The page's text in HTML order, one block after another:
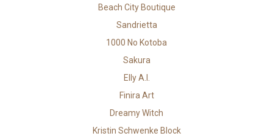
Beach City Boutique
Sandrietta
1000 No Kotoba
Sakura
Elly A.I.
Finira Art
Dreamy Witch
Kristin Schwenke Block